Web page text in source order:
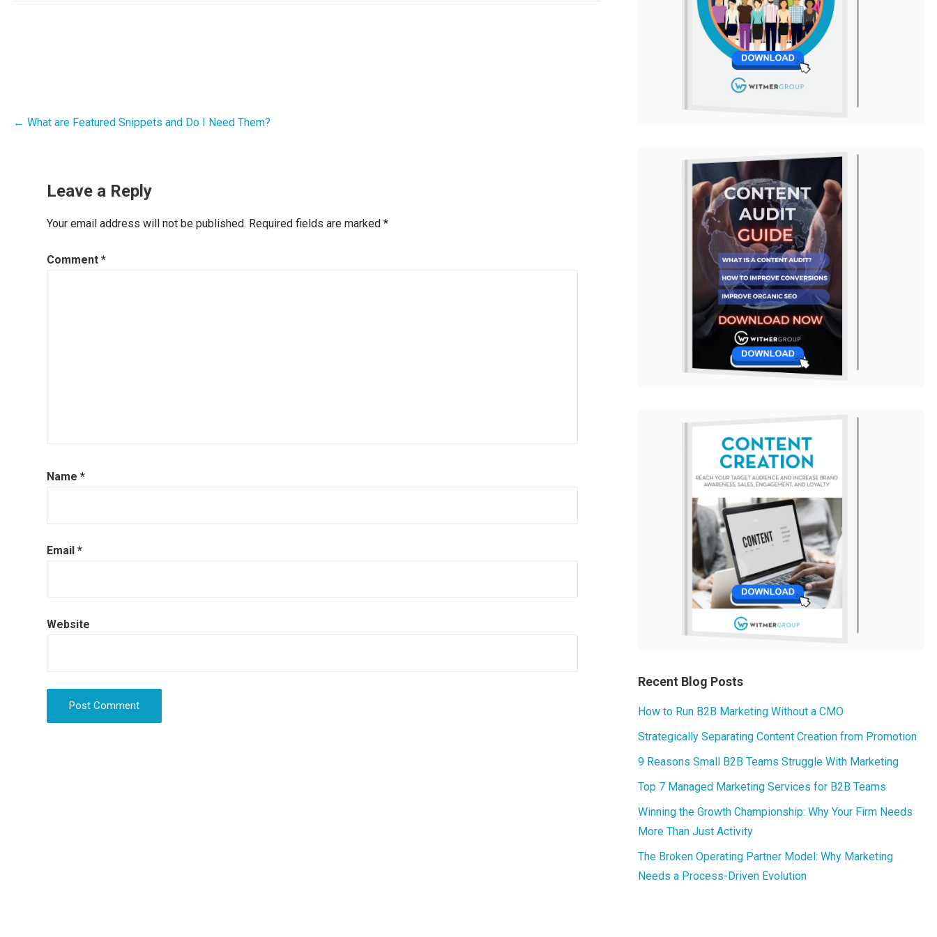
Post
← What are Featured Snippets and Do I Need Them?
Leave a Reply
Your email address will not be published. Required fields are marked *
Comment *
Name *
Email *
Website
Recent Blog Posts
How to Run B2B Marketing Without a CMO
Strategically Separating Content Creation from Promotion
9 Reasons Small B2B Teams Struggle With Marketing
Top 7 Managed Marketing Services for B2B Teams
Winning the Growth Championship: Why Your Firm Needs
More Than Just Activity
The Broken Operating Partner Model: Why Marketing
Needs a Process-Driven Evolution